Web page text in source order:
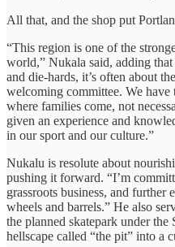
All that, and the shop put
“This region is one of the
world,” Nukala said, adding
and die-hards, it’s often about
welcoming committee. We
where families come, not
given an experience and
in our sport and our culture.”
Nukalu is resolute about
pushing it forward. “I’m
grassroots business, and further
wheels and barrels.” He also
the planned skatepark under
hellscape called “the pit” into a